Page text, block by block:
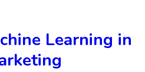
Learning in